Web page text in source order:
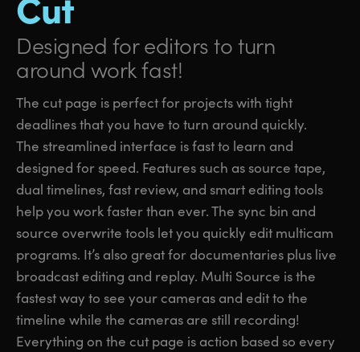
Designed for editorsto turn
around work fast!
The cut page is perfect for projects with tight
deadlines that you have to turn around quickly.
The streamlined interface is fast to learn and
designed for speed. Features such as source tape,
dual timelines, fast review, and smart editing tools
help you work faster than ever. The sync bin and
source overwrite tools let you quickly edit multicam
programs. It’s also great for documentaries plus live
broadcast editing and replay. Multi Source is the
fastest way to see your cameras and edit to the
timeline while the cameras are still recording!
Everything on the cut page is action based so every